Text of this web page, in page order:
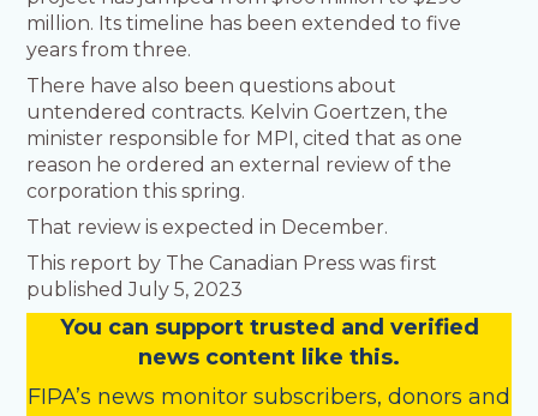
million. Its timeline has been extended to five
years from three.
There have also been questions about
untendered contracts. Kelvin Goertzen, the
minister responsible for MPI, cited that as one
reason he ordered an external review of the
corporation this spring.
That review is expected in December.
This report by The Canadian Press was first
published July 5, 2023
You can support trusted and verified
news content like this.
FIPA’s news monitor subscribers, donors and